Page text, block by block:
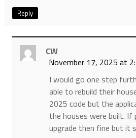
Reply
CW
November 17, 2025 at
I would go one step
able to rebuild their
2025 code but the
the houses were built.
upgrade then fine but it